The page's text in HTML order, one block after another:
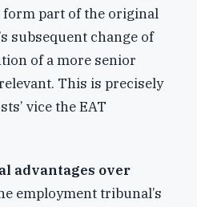
part of the original
subsequent change of
of a more senior
This is precisely
vice the EAT
advantages over
employment tribunal’s